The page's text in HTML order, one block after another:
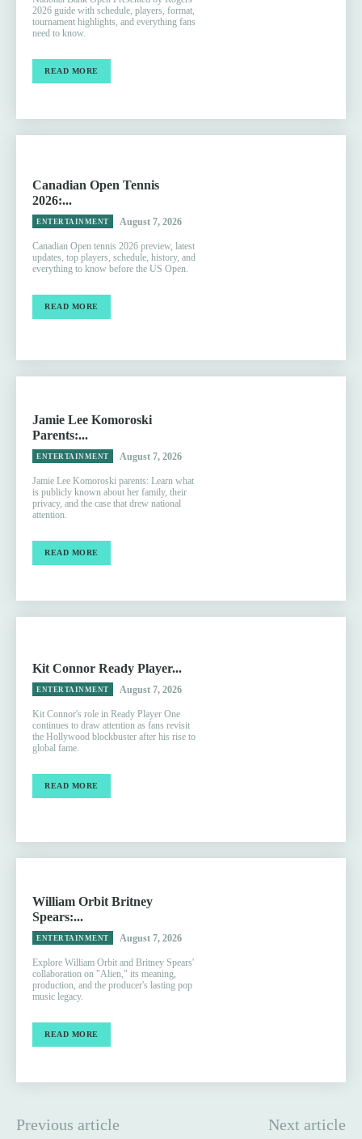
2026 guide with schedule, players, format,
tournament highlights, and everything fans
need to know.
READ MORE
Canadian Open Tennis
2026:...
ENTERTAINMENT August 7, 2026
Canadian Open tennis 2026 preview, latest
updates, top players, schedule, history, and
everything to know before the US Open.
READ MORE
Jamie Lee Komoroski
Parents:...
ENTERTAINMENT August 7, 2026
Jamie Lee Komoroski parents: Learn what
is publicly known about her family, their
privacy, and the case that drew national
attention.
READ MORE
Kit Connor Ready Player...
ENTERTAINMENT August 7, 2026
Kit Connor's role in Ready Player One
continues to draw attention as fans revisit
the Hollywood blockbuster after his rise to
global fame.
READ MORE
William Orbit Britney
Spears:...
ENTERTAINMENT August 7, 2026
Explore William Orbit and Britney Spears'
collaboration on "Alien," its meaning,
production, and the producer's lasting pop
music legacy.
READ MORE
Previous article Next article